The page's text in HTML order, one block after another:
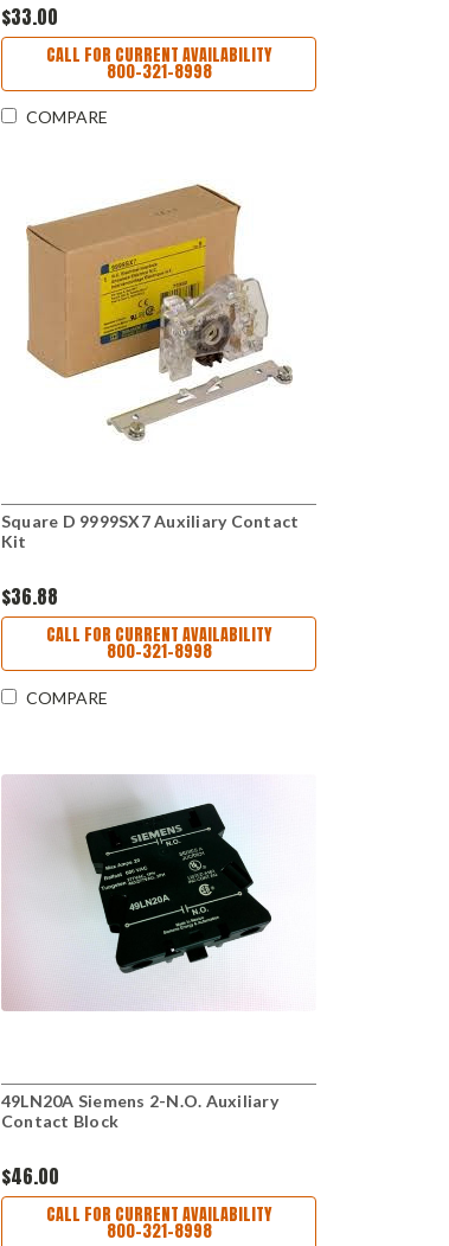
$33.00
CALL FOR CURRENT AVAILABILITY
800-321-8998
COMPARE
Square D 9999SX7 Auxiliary Contact
Kit
$36.88
CALL FOR CURRENT AVAILABILITY
800-321-8998
COMPARE
49LN20A Siemens 2-N.O. Auxiliary
Contact Block
$46.00
CALL FOR CURRENT AVAILABILITY
800-321-8998